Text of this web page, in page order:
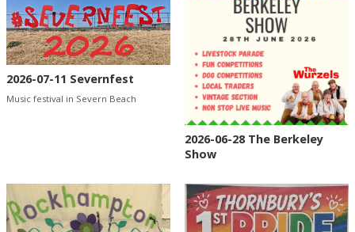
2026-07-11 Severnfest
Music festival in Severn Beach
2026-06-28 The Berkeley
Show